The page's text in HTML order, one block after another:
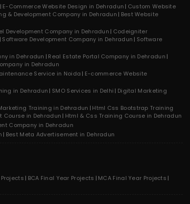
E-Commerce Website Design in Dehradun
Custom Website
& Development Company in Dehradun
Best Website
Development Company in Dehradun
Codeigniter
Software Development Company in Dehradun
Software
in Dehradun
Real Estate Portal Company in Dehradun
in Dehradun
Service in Noida
E-commerce Website
in Dehradun SMO Services in Delhi
Digital Marketing
Training in Dehradun
Html Css Bootstrap Training
Course in Dehradun Html & Css Training Course in Dehradun
Company in Dehradun
Best Meta Advertisement in Dehradun
BCA Final Year Projects
MCA Final Year Projects